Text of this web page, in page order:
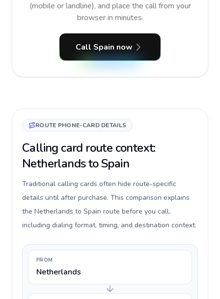
(mobile or landline), and place the call from your
browser in minutes.
Call Spain now
ROUTE PHONE-CARD DETAILS
Calling card route context:
Netherlands to Spain
Traditional calling cards often hide route-specific
details until after purchase. This comparison explains
the Netherlands to Spain route before you call,
including dialing format, timing, and destination context.
FROM
Netherlands